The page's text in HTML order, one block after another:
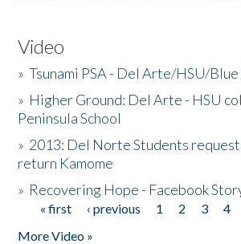
Video
»Tsunami PSA - Del Arte/HSU/Blue
» Higher Ground: Del Arte - HSU
Peninsula School
» 2013: Del Norte Students
return Kamome
» Recovering Hope - Facebook
Pages
« first ‹ previous 1 2 3 4
More Video »